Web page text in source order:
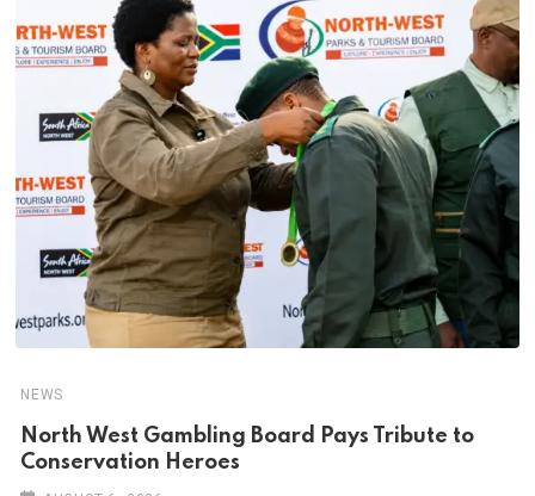
NEWS
North West Gambling Board Pays Tribute to
Conservation Heroes